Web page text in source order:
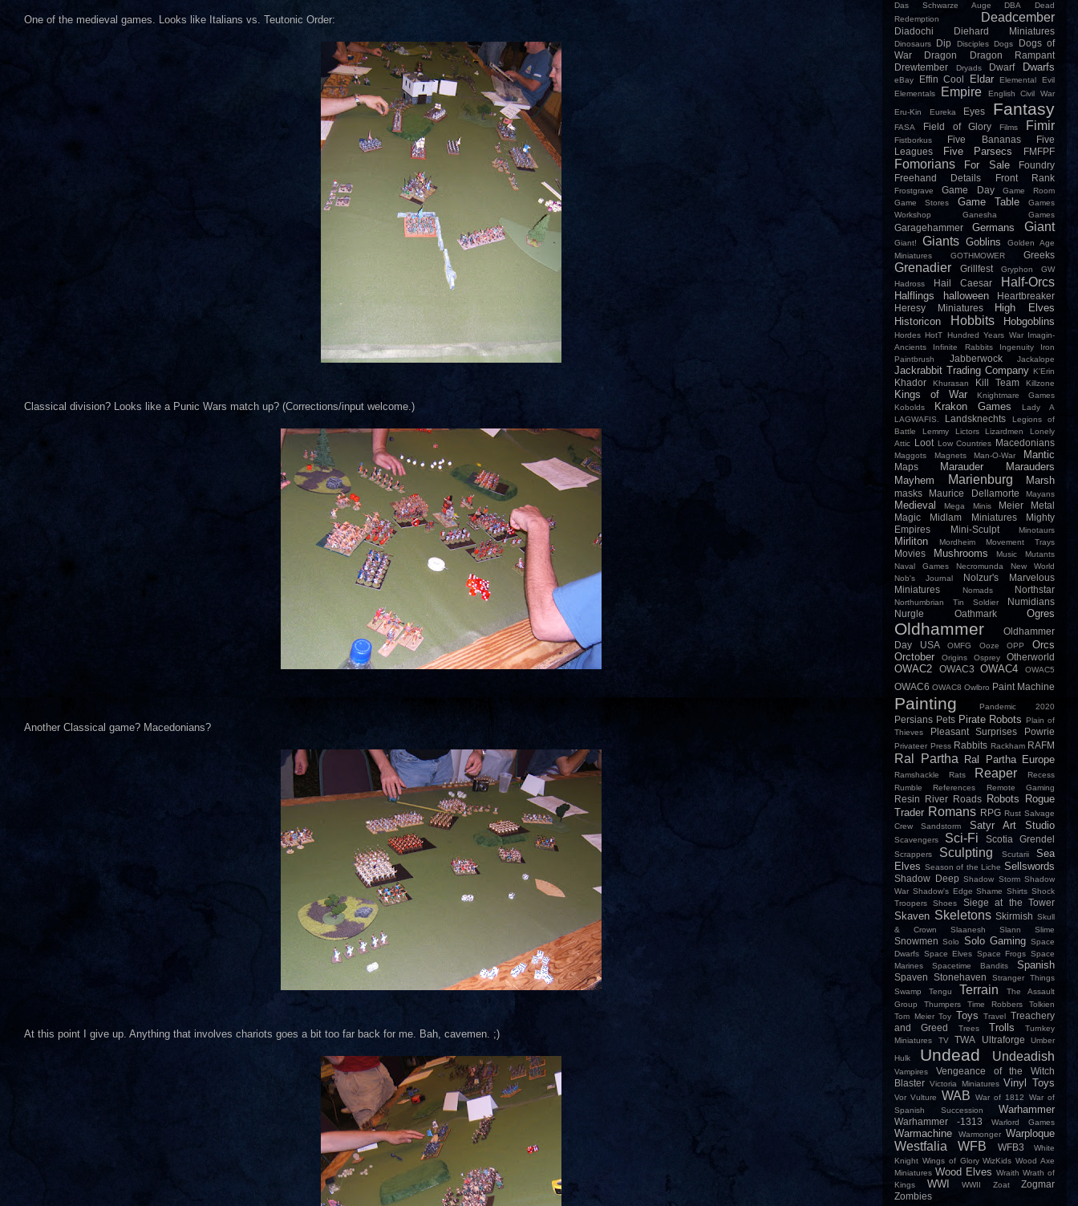
One of the medieval games. Looks like Italians vs. Teutonic Order:
Classical division? Looks like a Punic Wars match up? (Corrections/input welcome.)
Another Classical game? Macedonians?
At this point I give up. Anything that involves chariots goes a bit too far back for me. Bah, cavemen. ;)
Das Schwarze Auge
DBA
Dead
Redemption
Deadcember
Diadochi Diehard Miniatures
Dinosaurs Dip Disciples Dogs
Dogs of
War
Dragon
Dragon Rampant
Drewtember
Dryads Dwarf Dwarfs
eBay Effin Cool Eldar
Elemental Evil
Elementals
Empire English Civil War
Eru-Kin Eureka Eyes Fantasy
FASA Field of Glory Films Fimir
Fistborkus Five Bananas
Five
Leagues
Five Parsecs FMFPF
Fomorians For Sale
Foundry
Freehand Details
Front Rank
Frostgrave Game Day
Game Room
Game Stores
Game Table
Games
Workshop
Ganesha Games
Garagehammer Germans Giant
Giant! Giants Goblins
Golden Age
Miniatures
GOTHMOWER Greeks
Grenadier Grillfest Gryphon
GW
Hadross
Hail Caesar Half-Orcs
Halflings halloween
Heartbreaker
Heresy Miniatures
High Elves
Historicon
Hobbits Hobgoblins
Hordes HotT Hundred Years War
Imagin-
Ancients
Infinite Rabbits Ingenuity
Iron
Paintbrush
Jabberwock Jackalope
Jackrabbit Trading Company K'Erin
Khador Khurasan Kill Team Killzone
Kings of War
Knightmare Games
Kobolds
Krakon Games
Lady A
LAGWAFIS.
Landsknechts
Legions of
Battle
Lemmy Lictors Lizardmen
Lonely
Attic
Loot Low Countries Macedonians
Maggots Magnets Man-O-War Mantic
Maps Marauder
Marauders
Mayhem
Marienburg Marsh
masks Maurice Dellamorte Mayans
Medieval Mega Minis Meier
Metal
Magic
Midlam Miniatures
Mighty
Empires
Mini-Sculpt Minotaurs
Mirliton Mordheim Movement Trays
Movies Mushrooms Music
Mutants
Naval Games
Necromunda
New World
Nob's Journal
Nolzur's Marvelous
Miniatures
Nomads Northstar
Northumbrian Tin Soldier
Numidians
Nurgle
Oathmark Ogres
Oldhammer
Oldhammer
Day USA
OMFG Ooze OPP
Orcs
Orctober
Origins Osprey Otherworld
OWAC2 OWAC3 OWAC4 OWAC5
OWAC6 OWAC8 Owlbro Paint Machine
Painting Pandemic 2020
Persians Pets Pirate Robots
Plain of
Thieves
Pleasant Surprises Powrie
Privateer Press Rabbits Rackham RAFM
Ral Partha Ral Partha Europe
Ramshackle Rats Reaper
Recess
Rumble
References Remote Gaming
Resin River Roads Robots
Rogue
Trader Romans RPG Rust Salvage
Crew
Sandstorm Satyr Art Studio
Scavengers Sci-Fi Scotia Grendel
Scrappers Sculpting Scutarii
Sea
Elves Season of the Liche Sellswords
Shadow Deep Shadow Storm Shadow
War Shadow's Edge Shame Shirts Shock
Troopers
Shoes Siege at the Tower
Skaven Skeletons Skirmish Skull
& Crown
Slaanesh Slann Slime
Snowmen Solo Solo Gaming Space
Dwarfs Space Elves Space Frogs Space
Marines
Spacetime Bandits Spanish
Spaven Stonehaven
Stranger Things
Swamp
Tengu Terrain
The Assault
Group
Thumpers Time Robbers
Tolkien
Tom Meier Toy Toys Travel
Treachery
and Greed
Trees Trolls
Turnkey
Miniatures
TV TWA Ultraforge
Umber
Hulk
Undead Undeadish
Vampires
Vengeance of the Witch
Blaster Victoria Miniatures Vinyl Toys
Vor Vulture WAB War of 1812
War of
Spanish Succession
Warhammer
Warhammer -1313 Warlord Games
Warmachine Warmonger Warploque
Westfalia WFB WFB3
White
Knight Wings of Glory WizKids Wood Axe
Miniatures Wood Elves Wraith Wrath of
Kings
WWI WWII Zoat
Zogmar
Zombies